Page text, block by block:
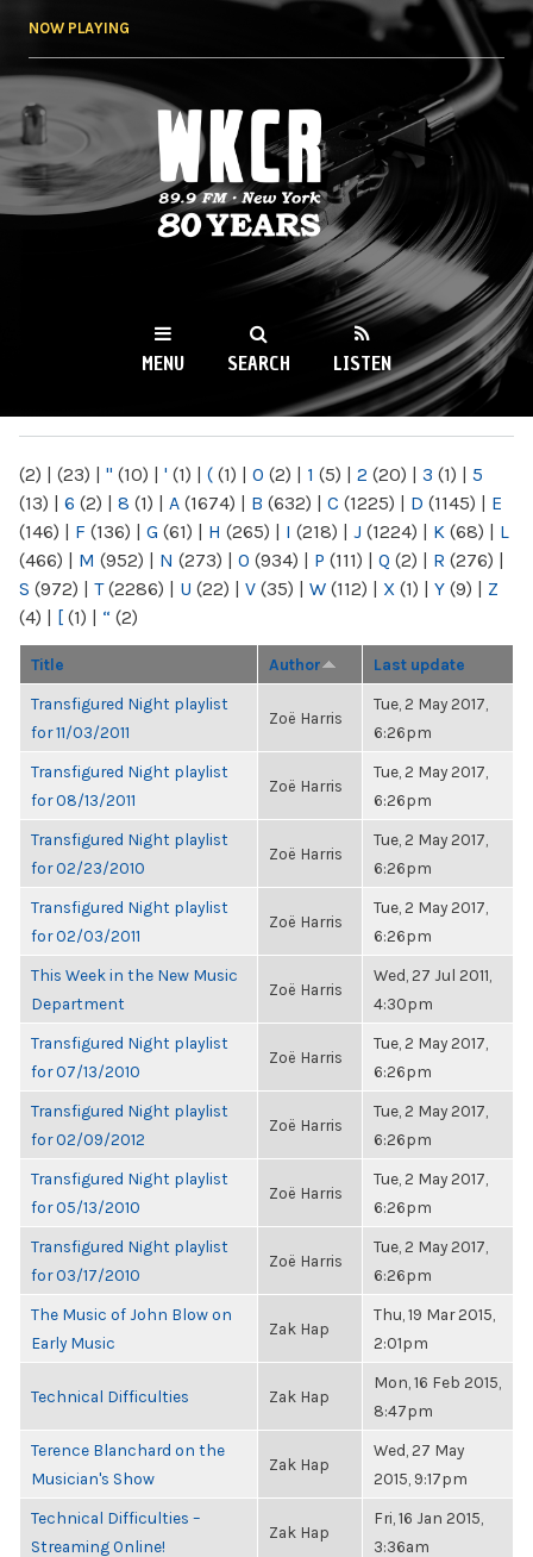
NOW PLAYING
WKCR 89.9FM
NY
MENU SEARCH LISTEN
(2) | (23) | " (10) | ' (1) | ( (1) | 0 (2) | 1 (5) | 2 (20) | 3 (1) | 5
(13) | 6 (2) | 8 (1) | A (1674) | B (632) | C (1225) | D (1145) | E
(146) | F (136) | G (61) | H (265) | I (218) | J (1224) | K (68) | L
(466) | M (952) | N (273) | O (934) | P (111) | Q (2) | R (276) |
S (972) | T(2286) | U (22) | V (35) | W (112) | X (1) | Y (9) | Z
(4) | [ (1) | “ (2)
Title Author Last update
Transfigured Night playlist
for 11/03/2011
Zoë Harris
Tue, 2 May 2017,
6:26pm
Transfigured Night playlist
for 08/13/2011
Zoë Harris
Tue, 2 May 2017,
6:26pm
Transfigured Night playlist
for 02/23/2010
Zoë Harris
Tue, 2 May 2017,
6:26pm
Transfigured Night playlist
for 02/03/2011
Zoë Harris
Tue, 2 May 2017,
6:26pm
This Week in the New Music
Department
Zoë Harris
Wed, 27 Jul 2011,
4:30pm
Transfigured Night playlist
for 07/13/2010
Zoë Harris
Tue, 2 May 2017,
6:26pm
Transfigured Night playlist
for 02/09/2012
Zoë Harris
Tue, 2 May 2017,
6:26pm
Transfigured Night playlist
for 05/13/2010
Zoë Harris
Tue, 2 May 2017,
6:26pm
Transfigured Night playlist
for 03/17/2010
Zoë Harris
Tue, 2 May 2017,
6:26pm
The Music of John Blow on
Early Music
Zak Hap
Thu, 19 Mar 2015,
2:01pm
Technical Difficulties Zak Hap
Mon, 16 Feb 2015,
8:47pm
Terence Blanchard on the
Musician's Show
Zak Hap
Wed, 27 May
2015, 9:17pm
Technical Difficulties –
Streaming Online!
Zak Hap
Fri, 16 Jan 2015,
3:36am